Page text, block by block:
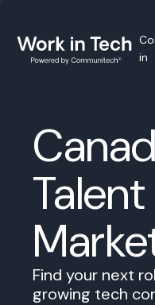
in
Talent
Find your next
growing tech